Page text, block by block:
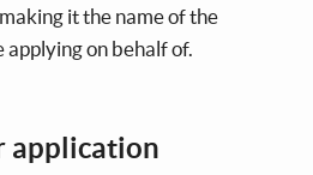
it the name of the
on behalf of.
application